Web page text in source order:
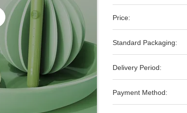
Price:
Standard Packaging:
Delivery Period:
Payment Method: